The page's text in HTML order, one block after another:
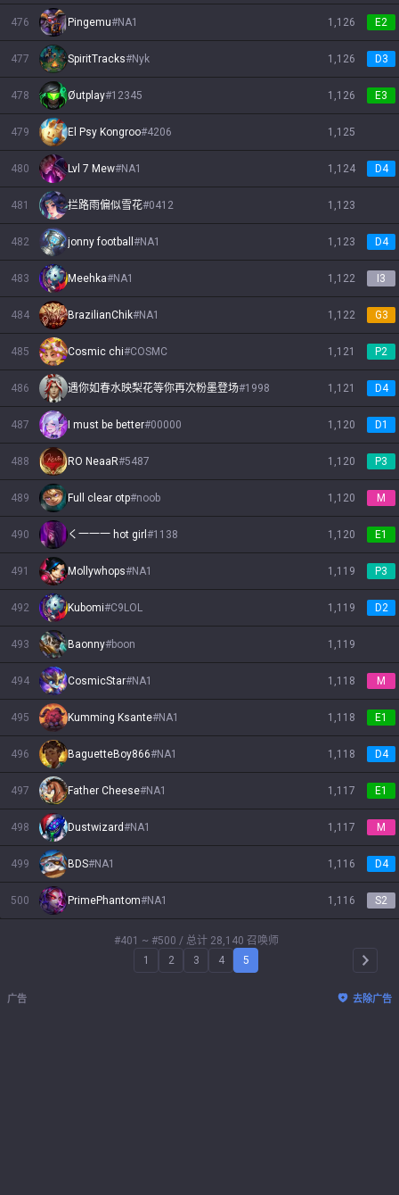
476 Pingemu#NA1 1,126 E2
477 SpiritTracks#Nyk 1,126 D3
478 Øutplay#12345 1,126 E3
479 El Psy Kongroo#4206 1,125
480 Lvl 7 Mew#NA1 1,124 D4
481 拦路雨偏似雪花#0412 1,123
482 jonny football #NA1 1,123 D4
483 Meehka#NA1 1,122 I3
484 BrazilianChik#NA1 1,122 G3
485 Cosmic chi#COSMC 1,121 P2
486 遇你如春水映梨花等你再次粉墨登场#1998 1,121 D4
487 I must be better#00000 1,120 D1
488 RO NeaaR#5487 1,120 P3
489 Full clear otp#noob 1,120 M
490 く一一一 hot girl #1138 1,120 E1
491 Mollywhops#NA1 1,119 P3
492 Kubomi#C9LOL 1,119 D2
493 Baonny#boon 1,119
494 CosmicStar#NA1 1,118 M
495 Kumming Ksante#NA1 1,118 E1
496 BaguetteBoy866#NA1 1,118 D4
497 Father Cheese#NA1 1,117 E1
498 Dustwizard#NA1 1,117 M
499 BDS#NA1 1,116 D4
500 PrimePhantom#NA1 1,116 S2
#401 ~ #500 / 总计 28,140 召唤师
1
2 3 4 5 Arrow
广告 去除广告